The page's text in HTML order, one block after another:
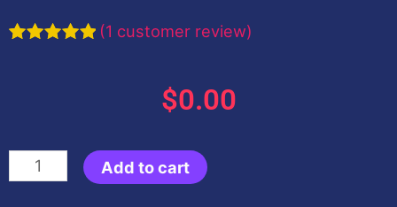
(1 customer review)
$0.00
Teal
Add to cart